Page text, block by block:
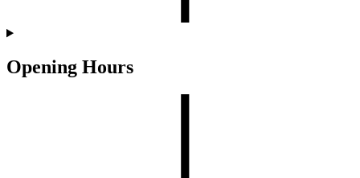
Opening Hours